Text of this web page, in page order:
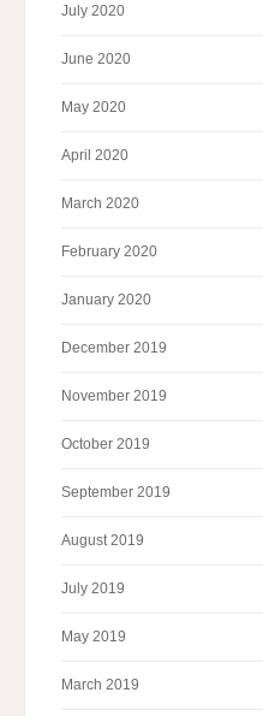
July 2020
June 2020
May 2020
April 2020
March 2020
February 2020
January 2020
December 2019
November 2019
October 2019
September 2019
August 2019
July 2019
May 2019
March 2019